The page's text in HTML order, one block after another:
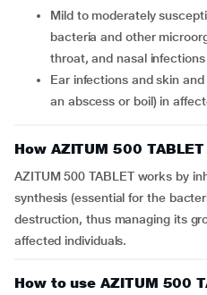
mild to moderately susceptible infections caused by
bacteria and other
throat, and nasal infections
ear infections and skin and soft tissue infections (such as
an abscess or boil) in
How AZITUM 500
AZITUM 500 TABLET works by
synthesis (essential for the
destruction, thus managing its
affected individuals.
How to use AZITUM 500